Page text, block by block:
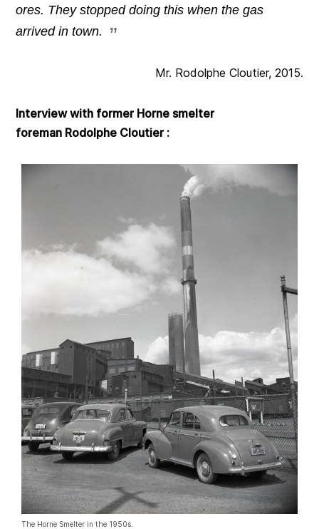
ores. They stopped doing this when the gas
arrived in town.
Mr. Rodolphe Cloutier, 2015.
Interview with former Horne smelter
foreman Rodolphe Cloutier :
The Horne Smelter in the 1950s.